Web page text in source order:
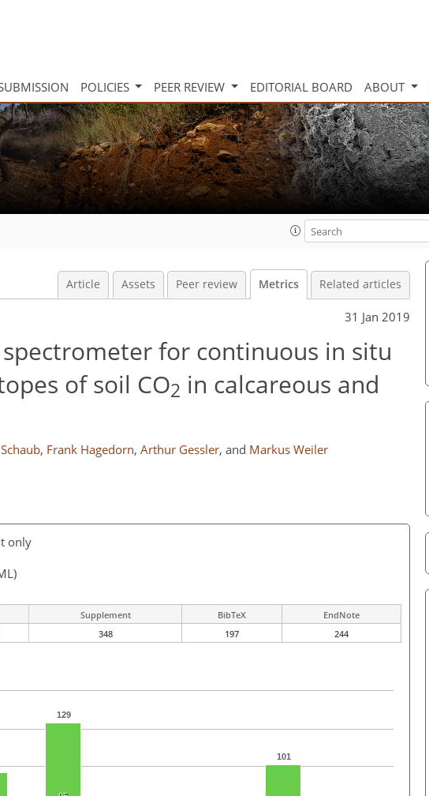
POLICIES PEER REVIEW EDITORIAL BOARD ABOUT
Article Assets Peer review Metrics Related articles
31 Jan 2019
for continuous in situ
of soil CO2 in calcareous and
, Frank Hagedorn, Arthur Gessler, and Markus Weiler
only
Supplement BibTeX
EndNote
348 197 244
129
101